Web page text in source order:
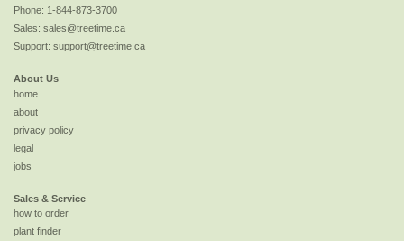
Phone: 1-844-873-3700
Sales: sales@treetime.ca
Support: support@treetime.ca
About Us
home
about
privacy policy
legal
jobs
Sales & Service
how to order
plant finder